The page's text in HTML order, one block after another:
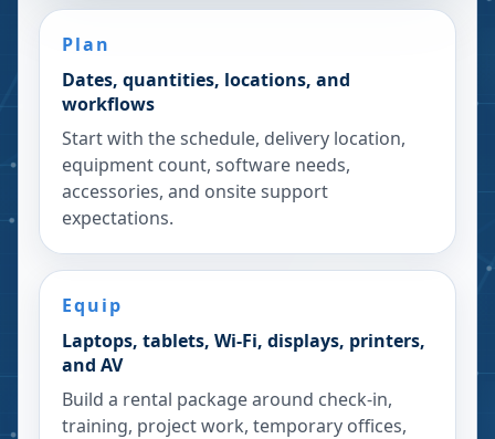
Plan
Dates, quantities, locations, and
workflows
Start with the schedule, delivery location,
equipment count, software needs,
accessories, and onsite support
expectations.
Equip
Laptops, tablets, Wi-Fi, displays, printers,
and AV
Build a rental package around check-in,
training, project work, temporary offices,